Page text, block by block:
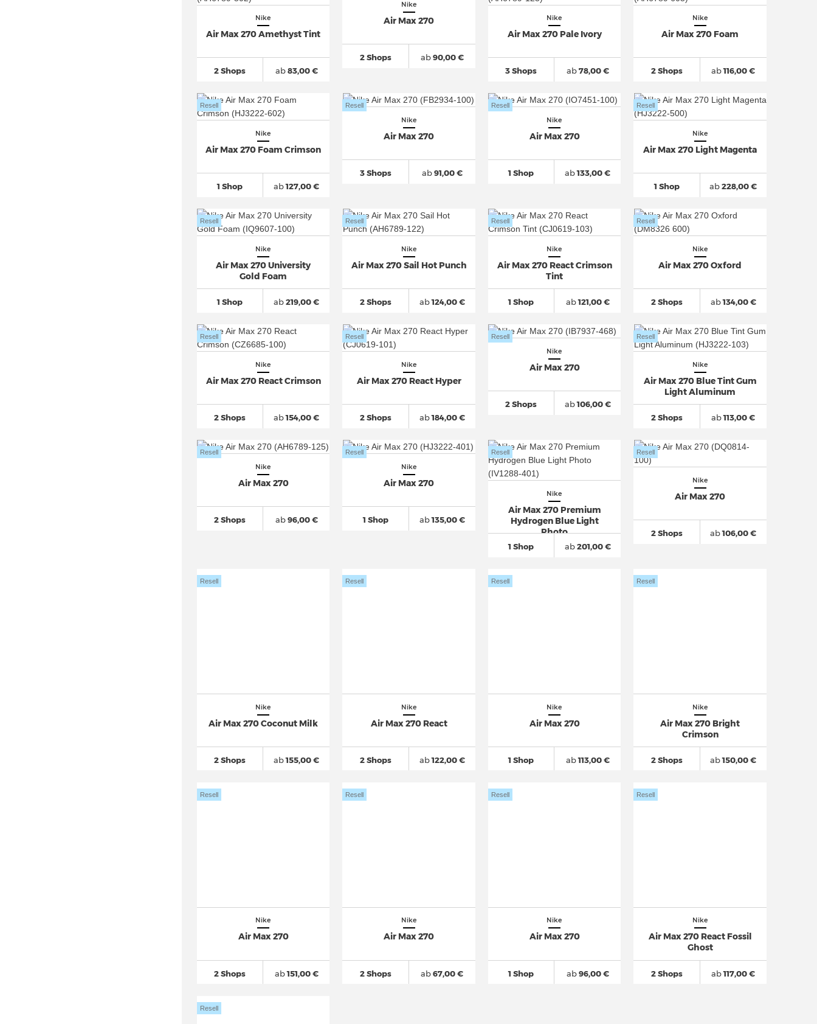
Nike
Air Max 270 Amethyst Tint
2 Shops ab83,00 €
Nike
Air Max 270
2 Shops ab90,00 €
Nike
Air Max 270 Pale Ivory
3 Shops ab78,00 €
Nike
Air Max 270 Foam
2 Shops ab116,00 €
Nike
Air Max 270 Foam Crimson
1 Shop
Resell
ab127,00 €
Nike
Air Max 270
3 Shops
Resell
ab91,00 €
Nike
Air Max 270
1 Shop
Resell
ab133,00 €
Nike
Air Max 270 Light Magenta
1 Shop
Resell
ab228,00 €
Nike
Air Max 270 University
Gold Foam
1 Shop
Resell
ab219,00 €
Nike
Air Max 270 Sail Hot Punch
2 Shops
Resell
ab124,00 €
Nike
Air Max 270 React Crimson
Tint
1 Shop
Resell
ab121,00 €
Nike
Air Max 270 Oxford
2 Shops
Resell
ab134,00 €
Nike
Air Max 270 React Crimson
2 Shops
Resell
ab154,00 €
Nike
Air Max 270 React Hyper
2 Shops
Resell
ab184,00 €
Nike
Air Max 270
2 Shops
Resell
ab106,00 €
Nike
Air Max 270 Blue Tint Gum
Light Aluminum
2 Shops
Resell
ab113,00 €
Nike
Air Max 270
2 Shops
Resell
ab96,00 €
Nike
Air Max 270
1 Shop
Resell
ab135,00 €
Nike
Air Max 270 Premium
Hydrogen Blue Light
Photo
1 Shop
Resell
ab201,00 €
Nike
Air Max 270
2 Shops
Resell
ab106,00 €
Nike
Air Max 270 Coconut Milk
2 Shops
Resell
ab155,00 €
Nike
Air Max 270 React
2 Shops
Resell
ab122,00 €
Nike
Air Max 270
1 Shop
Resell
ab113,00 €
Nike
Air Max 270 Bright
Crimson
2 Shops
Resell
ab150,00 €
Nike
Air Max 270
2 Shops
Resell
ab151,00 €
Nike
Air Max 270
2 Shops
Resell
ab67,00 €
Nike
Air Max 270
1 Shop
Resell
ab96,00 €
Nike
Air Max 270 React Fossil
Ghost
2 Shops
Resell
ab117,00 €
Resell